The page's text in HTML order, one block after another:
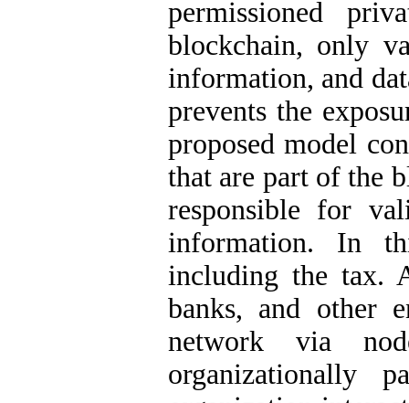
permissioned
blockchain, only
information, and
prevents the
proposed model
that are part of the
responsible for
information. In
including the tax.
banks, and other
network via
organizationally